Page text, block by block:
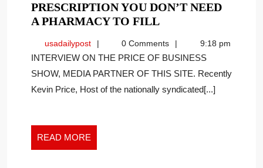
PRESCRIPTION YOU DON’T NEED
A PHARMACY TO FILLMOVEMENT
MEDICINE:
THE
PRESCRIPTION
YOU
usadailypostusadailypost0 Comments 9:18 pm
INTERVIEW ON THE PRICE OF BUSINESS
SHOW, MEDIA PARTNER OF THIS SITE. Recently
Kevin Price, Host of the nationally syndicated[...]
READ MORE
MORE